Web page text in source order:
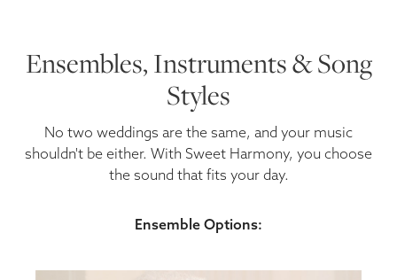
Ensembles, Instruments & Song
Styles
No two weddings are the same, and your music
shouldn't be either. With Sweet Harmony, you choose
the sound that fits your day.
Ensemble Options: